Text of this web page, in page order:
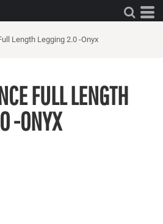
Length Legging 2.0 -Onyx
FULL LENGTH
-ONYX